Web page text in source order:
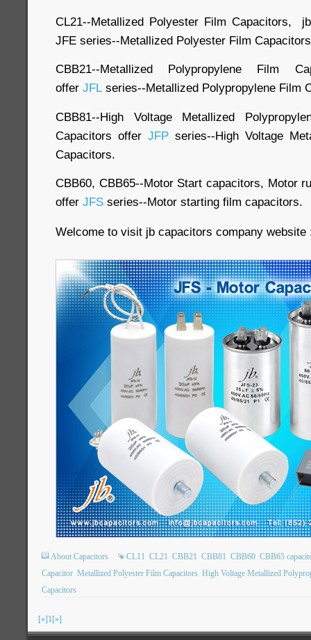
CL21--Metallized Polyester Film Capacitors,
JFE series--Metallized Polyester Film
CBB21--Metallized Polypropylene Film
offer JFL series--Metallized Polypropylene Film
CBB81--High Voltage Metallized
Capacitors offer JFP series--High Voltage
Capacitors.
CBB60, CBB65--Motor Start capacitors, Motor
offer JFS series--Motor starting film capacitors.
Welcome to visit jb capacitors company
About Capacitors CL11 CL21 CBB21 CBB81 CBB60 CBB65
Capacitor Metallized Polyester Film Capacitors High Voltage Metallized
Capacitors
[«]1[»]